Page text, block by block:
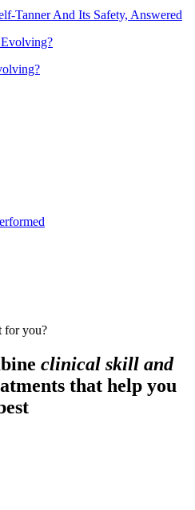
Tanner And Its Safety, Answered
for you?
clinical skill and
that help you